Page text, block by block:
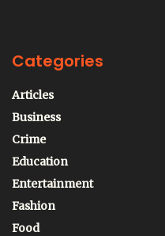
Categories
Articles
Business
Crime
Education
Entertainment
Fashion
Food